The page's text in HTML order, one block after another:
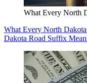
What Every North
What Every North
Dakota Road Suffix